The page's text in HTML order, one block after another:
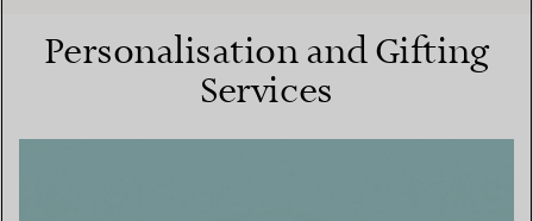
Personalisation and Gifting
Services